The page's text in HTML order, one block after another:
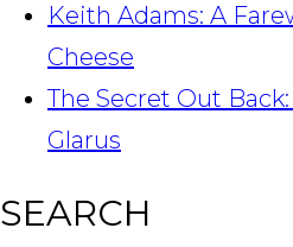
Keith Adams: A
Cheese
The Secret Out
Glarus
SEARCH